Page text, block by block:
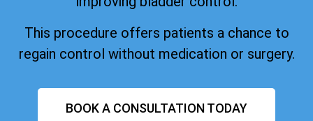
This procedure offers patients a chance to
regain control without medication or surgery.
BOOK A CONSULTATION TODAY